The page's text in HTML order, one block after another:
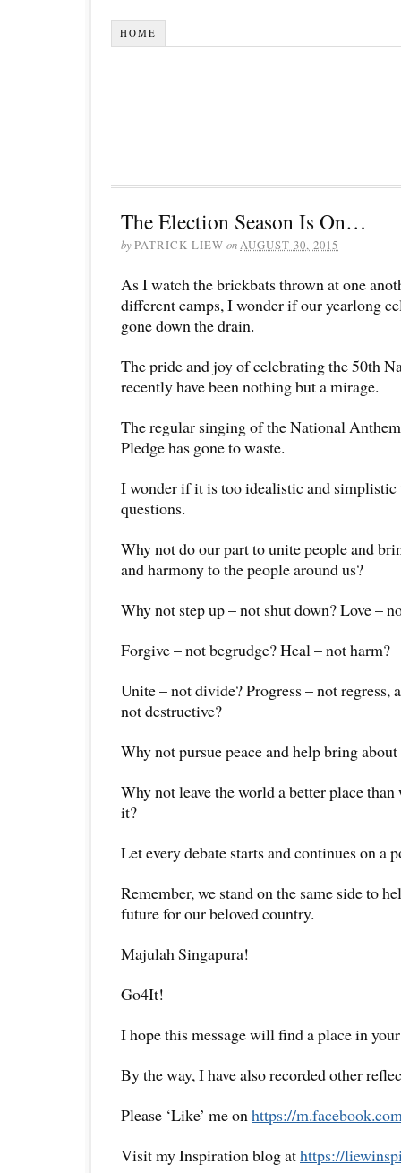
HOME
The Election Season Is On…
byPATRICK LIEW onAUGUST 30, 2015
As I watch the brickbats thrown at one
different camps, I wonder if our yearlong
gone down the drain.
The pride and joy of celebrating the 50th
recently have been nothing but a mirage.
The regular singing of the National
Pledge has gone to waste.
I wonder if it is too idealistic and
questions.
Why not do our part to unite people and
and harmony to the people around us?
Why not step up – not shut down? Love –
Forgive – not begrudge? Heal – not harm?
Unite – not divide? Progress – not regress,
not destructive?
Why not pursue peace and help bring
Why not leave the world a better place
it?
Let every debate starts and continues on a
Remember, we stand on the same side to
future for our beloved country.
Majulah Singapura!
Go4It!
I hope this message will find a place in
By the way, I have also recorded other
Please ‘Like’ me on https://
Visit my Inspiration blog athttps://